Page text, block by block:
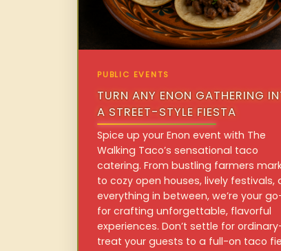
PUBLIC EVENTS
TURN ANY ENON GATHERING
A STREET-STYLE FIESTA
Spice up your Enon event with The
Walking Taco’s sensational taco
catering. From bustling farmers
to cozy open houses, lively festivals,
everything in between, we’re your
for crafting unforgettable, flavorful
experiences. Don’t settle for
treat your guests to a full-on taco